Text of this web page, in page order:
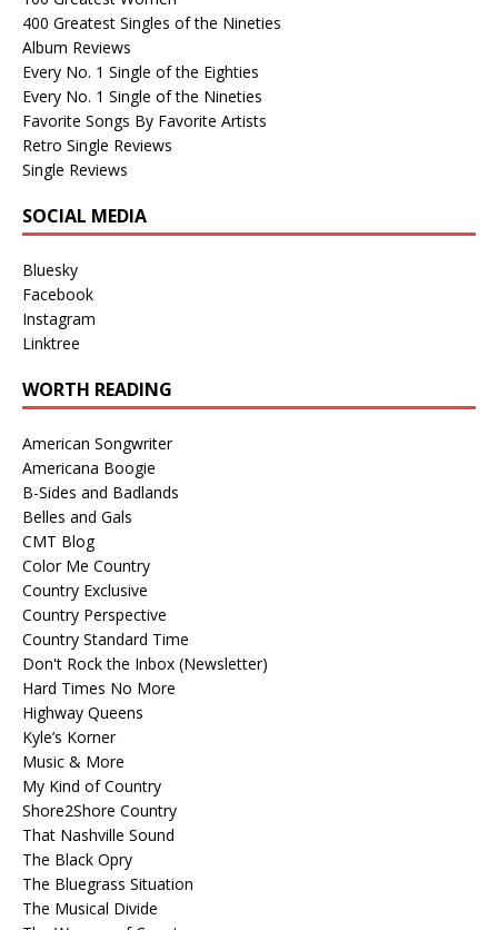
400 Greatest Singles of the Nineties
Album Reviews
Every No. 1 Single of the Eighties
Every No. 1 Single of the Nineties
Favorite Songs By Favorite Artists
Retro Single Reviews
Single Reviews
SOCIAL MEDIA
Bluesky
Facebook
Instagram
Linktree
WORTH READING
American Songwriter
Americana Boogie
B-Sides and Badlands
Belles and Gals
CMT Blog
Color Me Country
Country Exclusive
Country Perspective
Country Standard Time
Don't Rock the Inbox (Newsletter)
Hard Times No More
Highway Queens
Kyle’s Korner
Music & More
My Kind of Country
Shore2Shore Country
That Nashville Sound
The Black Opry
The Bluegrass Situation
The Musical Divide